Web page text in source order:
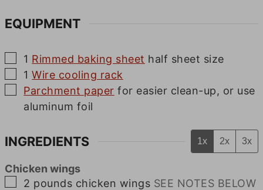
EQUIPMENT
▢
1 Rimmed baking sheet half sheet size
▢
1Wire cooling rack
▢
Parchment paper for easier clean-up, or use
aluminum foil
INGREDIENTS 1x 2x 3x
Chicken wings
▢
2 pounds chicken wings SEE NOTES BELOW